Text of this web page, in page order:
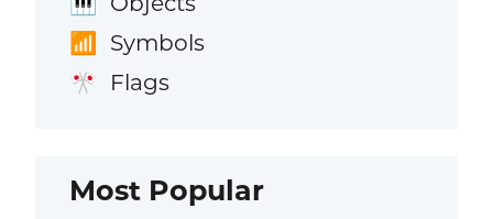
📶 Symbols
🎌 Flags
Most Popular